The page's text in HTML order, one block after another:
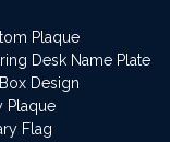
Plaque
Desk Name Plate
Design
Plaque
Flag